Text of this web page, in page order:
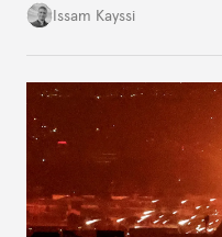
landscape.
Issam Kayssi